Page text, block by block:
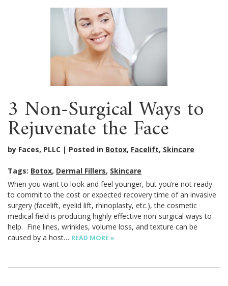
3 Non-Surgical Ways to
Rejuvenate the Face
by Faces, PLLC Posted in Botox, Facelift, Skincare
Tags: Botox, Dermal Fillers, Skincare
When you want to look and feel younger, but you’re not ready
to commit to the cost or expected recovery time of an invasive
surgery (facelift, eyelid lift, rhinoplasty, etc.), the cosmetic
medical field is producing highly effective non-surgical ways to
help. Fine lines, wrinkles, volume loss, and texture can be
caused by a host… READ MORE »